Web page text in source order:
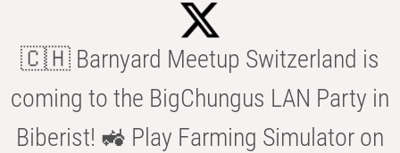
🇨🇭 Barnyard Meetup Switzerland is
coming to the BigChungus LAN Party in
Biberist! 🚜 Play Farming Simulator on